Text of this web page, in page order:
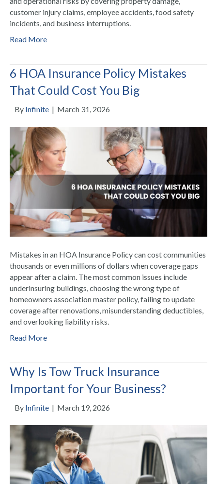
customer injury claims, employee accidents, food safety
incidents, and business interruptions.
Read More
6 HOA Insurance Policy Mistakes
That Could Cost You Big
By Infinite | March 31, 2026
Mistakes in an HOA Insurance Policy can cost communities
thousands or even millions of dollars when coverage gaps
appear after a claim. The most common issues include
underinsuring buildings, choosing the wrong type of
homeowners association master policy, failing to update
coverage after renovations, misunderstanding deductibles,
and overlooking liability risks.
Read More
Why Is Tow Truck Insurance
Important for Your Business?
By Infinite | March 19, 2026